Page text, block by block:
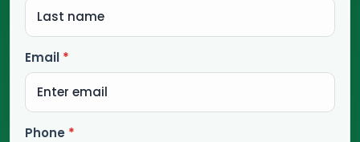
Email *
Phone *